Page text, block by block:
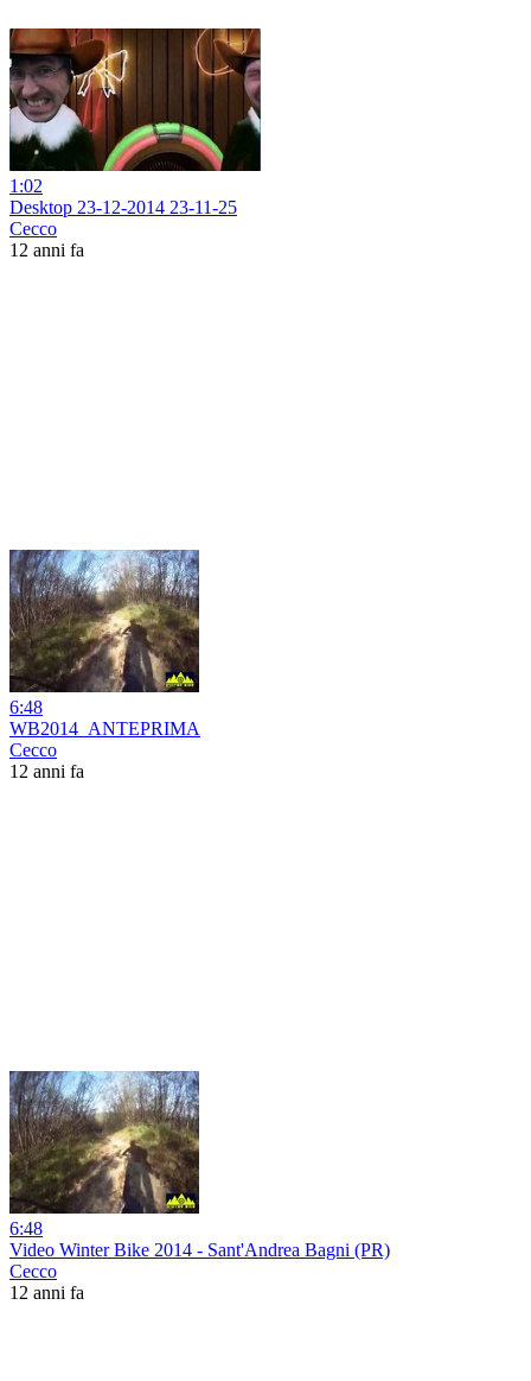
1:02
Desktop 23-12-2014 23-11-25
Cecco
12 anni fa
6:48
WB2014_ANTEPRIMA
Cecco
12 anni fa
6:48
Video Winter Bike 2014 - Sant'Andrea Bagni (PR)
Cecco
12 anni fa